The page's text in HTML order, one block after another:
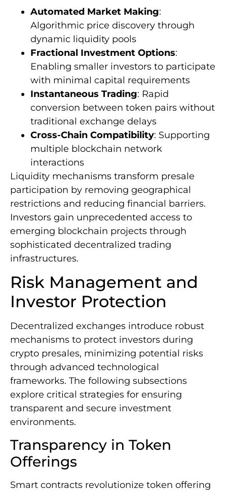
Automated Market Making:
Algorithmic price discovery through
dynamic liquidity pools
Fractional Investment Options:
Enabling smaller investors to participate
with minimal capital requirements
Instantaneous Trading: Rapid
conversion between token pairs without
traditional exchange delays
Cross-Chain Compatibility: Supporting
multiple blockchain network
interactions
Liquidity mechanisms transform presale
participation by removing geographical
restrictions and reducing financial barriers.
Investors gain unprecedented access to
emerging blockchain projects through
sophisticated decentralized trading
infrastructures.
Risk Management and
Investor Protection
Decentralized exchanges introduce robust
mechanisms to protect investors during
crypto presales, minimizing potential risks
through advanced technological
frameworks. The following subsections
explore critical strategies for ensuring
transparent and secure investment
environments.
Transparency in Token
Offerings
Smart contracts revolutionize token offering